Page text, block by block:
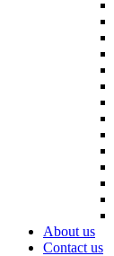
About us
Contact us